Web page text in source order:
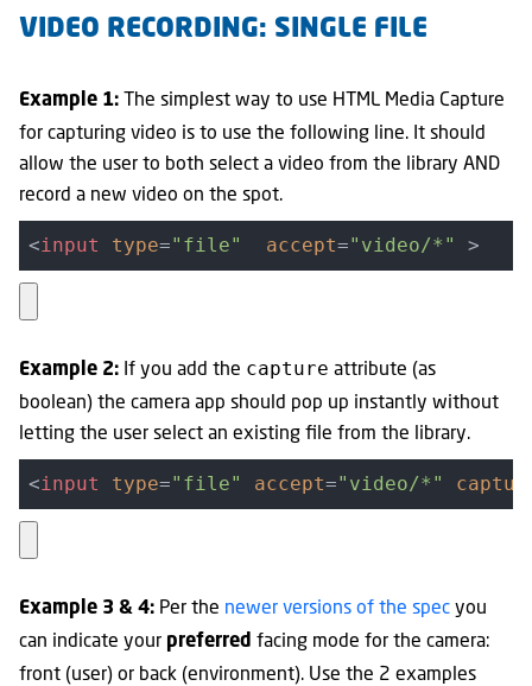
VIDEO RECORDING: SINGLE FILE
Example 1: The simplest way to use HTML Media Capture
for capturing video is to use the following line. It should
allow the user to both select a video from the library AND
record a new video on the spot.
<input type="file" accept="video/*" >
Example 2: If you add the capture attribute (as
boolean) the camera app should pop up instantly without
letting the user select an existing file from the library.
<input type="file" accept="video/*"
Example 3 & 4: Per the newer versions of the spec you
can indicate your preferred facing mode for the camera:
front (user) or back (environment). Use the 2 examples